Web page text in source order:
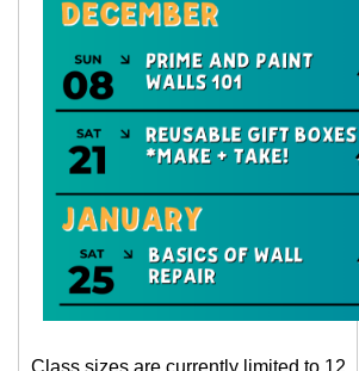
Class sizes are currently limited to 12